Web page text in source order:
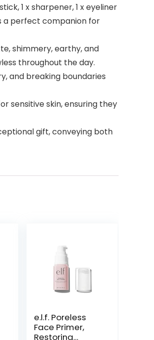
1 x sharpener, 1 x eyeliner
a perfect companion for
shimmery, earthy, and
throughout the day.
and breaking boundaries
sensitive skin, ensuring they
gift, conveying both
e.l.f. Poreless
Face Primer,
Restoring